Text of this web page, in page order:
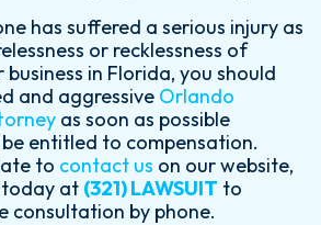
has suffered a serious injury as
or recklessness of
in Florida, you should
and aggressive Orlando
as soon as possible
entitled to compensation.
to contact us on our website,
today at (321) LAWSUIT to
consultation by phone.